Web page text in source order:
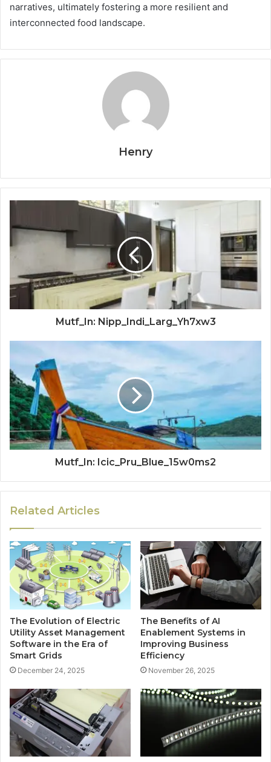
narratives, ultimately fostering a more resilient and
interconnected food landscape.
Henry
Mutf_In: Nipp_Indi_Larg_Yh7xw3
Mutf_In: Icic_Pru_Blue_15w0ms2
Related Articles
The Evolution of Electric
Utility Asset Management
Software in the Era of
Smart Grids
December 24, 2025
The Benefits of AI
Enablement Systems in
Improving Business
Efficiency
November 26, 2025